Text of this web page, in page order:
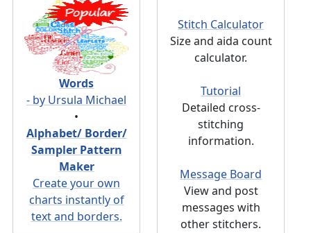
Words
- by Ursula Michael
•
Alphabet/ Border/
Sampler Pattern
Maker
Create your own
charts instantly of
text and borders.
Stitch Calculator
Size and aida count
calculator.
Tutorial
Detailed cross-
stitching
information.
Message Board
View and post
messages with
other stitchers.